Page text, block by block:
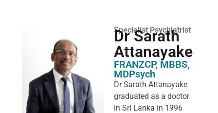
Specialist Psychiatrist
Dr Sarath
Attanayake
FRANZCP, MBBS,
MDPsych ​
Dr Sarath Attanayake
graduated as a doctor
in Sri Lanka in 1996